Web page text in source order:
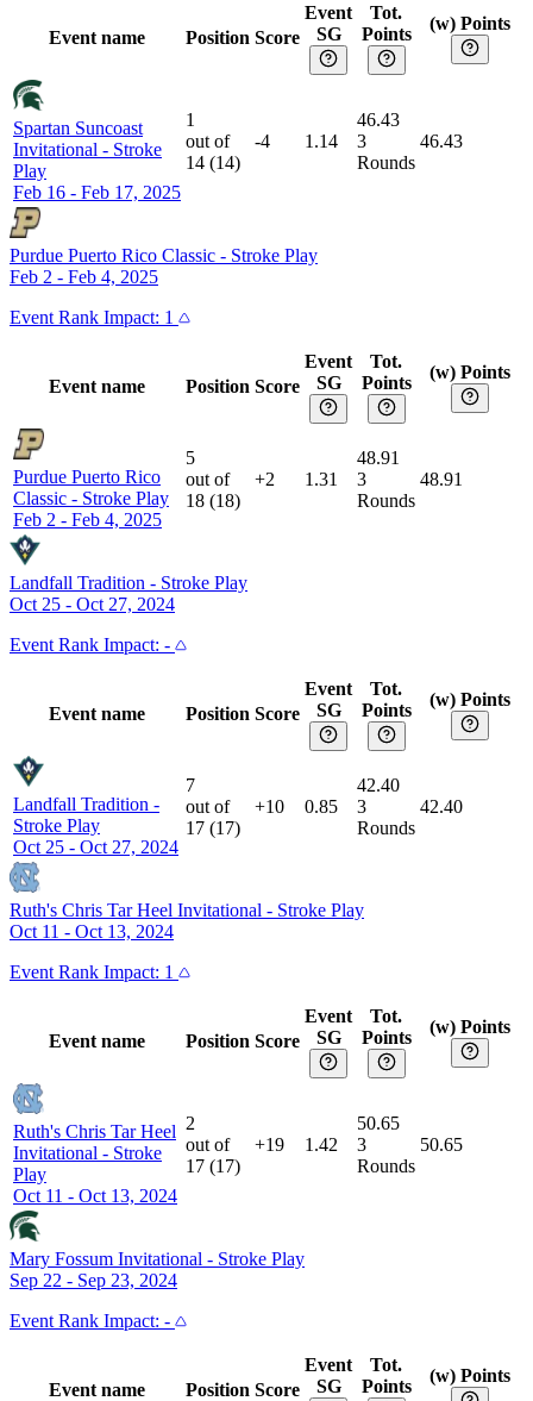
Event name Position Score
Event
SG
Tot.
Points
(w) Points
Spartan Suncoast
Invitational - Stroke
Play
Feb 16 - Feb 17, 2025
1
out of
14 (14)
-4 1.14
46.43
3
Rounds
46.43
Purdue Puerto Rico Classic - Stroke Play
Feb 2 - Feb 4, 2025
Event Rank Impact: 1
Event name Position Score
Event
SG
Tot.
Points
(w) Points
Purdue Puerto Rico
Classic - Stroke Play
Feb 2 - Feb 4, 2025
5
out of
18 (18)
+2 1.31
48.91
3
Rounds
48.91
Landfall Tradition - Stroke Play
Oct 25 - Oct 27, 2024
Event Rank Impact: -
Event name Position Score
Event
SG
Tot.
Points
(w) Points
Landfall Tradition -
Stroke Play
Oct 25 - Oct 27, 2024
7
out of
17 (17)
+10 0.85
42.40
3
Rounds
42.40
Ruth's Chris Tar Heel Invitational - Stroke Play
Oct 11 - Oct 13, 2024
Event Rank Impact: 1
Event name Position Score
Event
SG
Tot.
Points
(w) Points
Ruth's Chris Tar Heel
Invitational - Stroke
Play
Oct 11 - Oct 13, 2024
2
out of
17 (17)
+19 1.42
50.65
3
Rounds
50.65
Mary Fossum Invitational - Stroke Play
Sep 22 - Sep 23, 2024
Event Rank Impact: -
Event name Position Score
Event
SG
Tot.
Points
(w) Points